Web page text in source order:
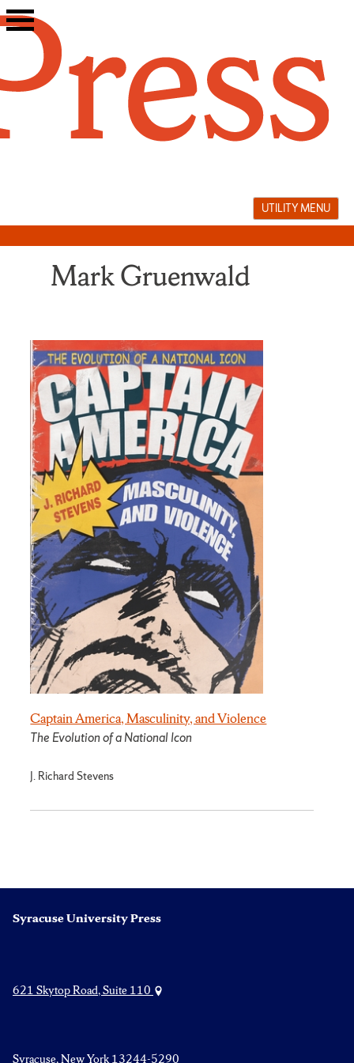
Skip
to
UTILITY MENU
Mark Gruenwald
Captain America, Masculinity, and Violence
The Evolution of a National Icon
J. Richard Stevens
Syracuse University Press
621 Skytop Road, Suite 110
Syracuse, New York 13244-5290